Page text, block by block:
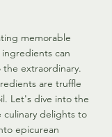
memorable
can
extraordinary.
are truffle
Let's dive into the
culinary delights to
epicurean